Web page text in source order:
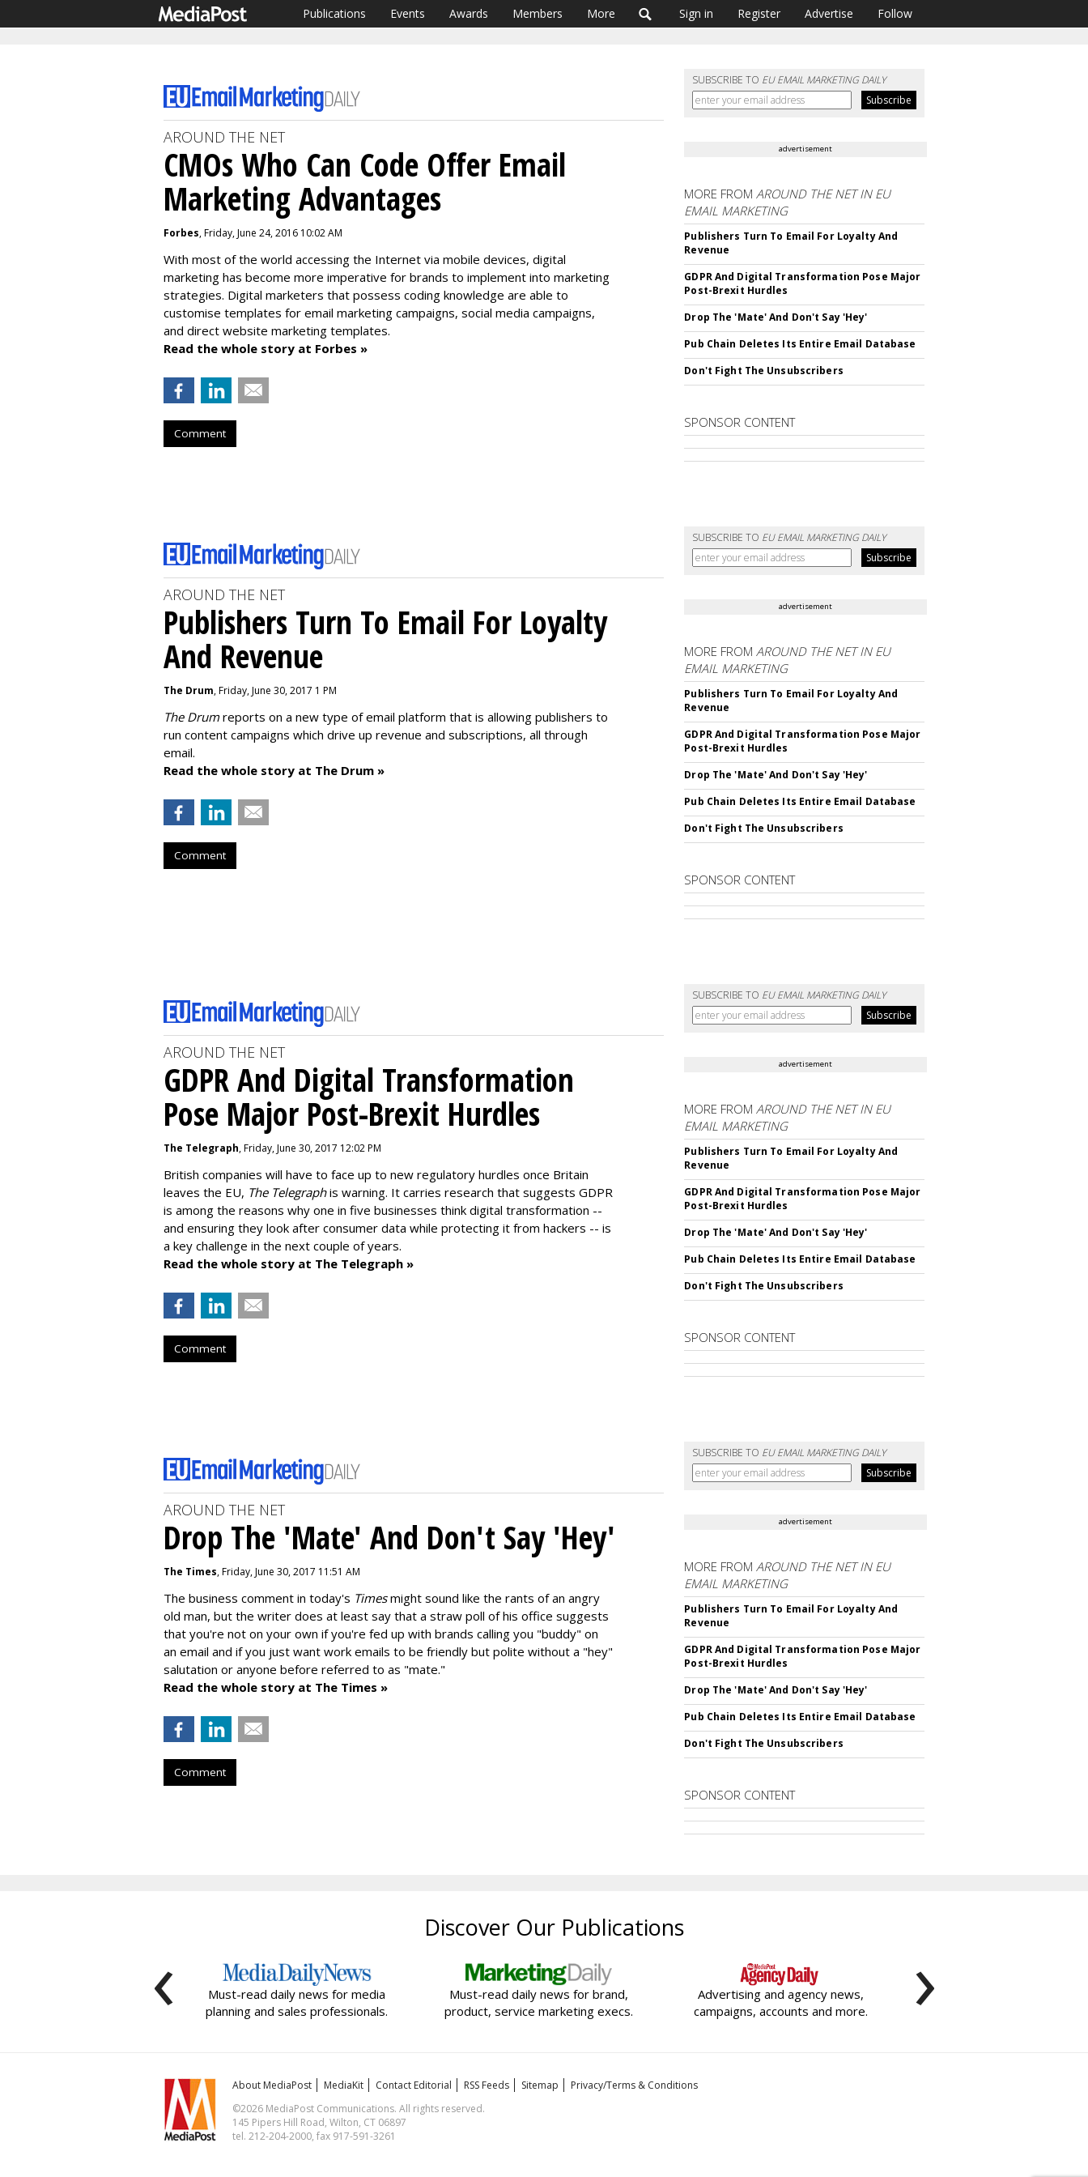
Publications Events Awards Members More Sign in Register Advertise Follow
SUBSCRIBE TO EU EMAIL MARKETING DAILY
AROUND THE NET
CMOs Who Can Code Offer Email
Marketing Advantages
Forbes, Friday, June 24, 2016 10:02 AM
With most of the world accessing the Internet via mobile devices, digital
marketing has become more imperative for brands to implement into marketing
strategies. Digital marketers that possess coding knowledge are able to
customise templates for email marketing campaigns, social media campaigns,
and direct website marketing templates.
Read the whole story at Forbes »
Comment
advertisement
MORE FROMAROUND THE NET IN EU
EMAIL MARKETING
Publishers Turn To Email For Loyalty And
Revenue
GDPR And Digital Transformation Pose Major
Post-Brexit Hurdles
Drop The 'Mate' And Don't Say 'Hey'
Pub Chain Deletes Its Entire Email Database
Don't Fight The Unsubscribers
SPONSOR CONTENT
SUBSCRIBE TO EU EMAIL MARKETING DAILY
AROUND THE NET
Publishers Turn To Email For Loyalty
And Revenue
The Drum, Friday, June 30, 2017 1 PM
The Drumreports on a new type of email platform that is allowing publishers to
run content campaigns which drive up revenue and subscriptions, all through
email.
Read the whole story at The Drum »
Comment
advertisement
MORE FROMAROUND THE NET IN EU
EMAIL MARKETING
Publishers Turn To Email For Loyalty And
Revenue
GDPR And Digital Transformation Pose Major
Post-Brexit Hurdles
Drop The 'Mate' And Don't Say 'Hey'
Pub Chain Deletes Its Entire Email Database
Don't Fight The Unsubscribers
SPONSOR CONTENT
SUBSCRIBE TO EU EMAIL MARKETING DAILY
AROUND THE NET
GDPR And Digital Transformation
Pose Major Post-Brexit Hurdles
The Telegraph, Friday, June 30, 2017 12:02 PM
British companies will have to face up to new regulatory hurdles once Britain
leaves the EU, The Telegraphis warning. It carries research that suggests GDPR
is among the reasons why one in five businesses think digital transformation --
and ensuring they look after consumer data while protecting it from hackers -- is
a key challenge in the next couple of years.
Read the whole story at The Telegraph »
Comment
advertisement
MORE FROMAROUND THE NET IN EU
EMAIL MARKETING
Publishers Turn To Email For Loyalty And
Revenue
GDPR And Digital Transformation Pose Major
Post-Brexit Hurdles
Drop The 'Mate' And Don't Say 'Hey'
Pub Chain Deletes Its Entire Email Database
Don't Fight The Unsubscribers
SPONSOR CONTENT
SUBSCRIBE TO EU EMAIL MARKETING DAILY
AROUND THE NET
Drop The 'Mate' And Don't Say 'Hey'
The Times, Friday, June 30, 2017 11:51 AM
The business comment in today's Timesmight sound like the rants of an angry
old man, but the writer does at least say that a straw poll of his office suggests
that you're not on your own if you're fed up with brands calling you "buddy" on
an email and if you just want work emails to be friendly but polite without a "hey"
salutation or anyone before referred to as "mate."
Read the whole story at The Times »
Comment
advertisement
MORE FROMAROUND THE NET IN EU
EMAIL MARKETING
Publishers Turn To Email For Loyalty And
Revenue
GDPR And Digital Transformation Pose Major
Post-Brexit Hurdles
Drop The 'Mate' And Don't Say 'Hey'
Pub Chain Deletes Its Entire Email Database
Don't Fight The Unsubscribers
SPONSOR CONTENT
Discover Our Publications
Must-read daily news for media
planning and sales professionals.
Must-read daily news for brand,
product, service marketing execs.
Advertising and agency news,
campaigns, accounts and more.
‹ ›
About MediaPost MediaKit Contact Editorial RSS Feeds Sitemap
Privacy/Terms & Conditions
©2026 MediaPost Communications. All rights reserved.
145 Pipers Hill Road, Wilton, CT 06897
tel. 212-204-2000, fax 917-591-3261